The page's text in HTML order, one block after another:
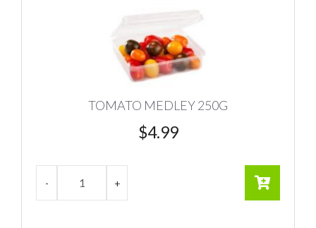
TOMATO MEDLEY 250G
$4.99